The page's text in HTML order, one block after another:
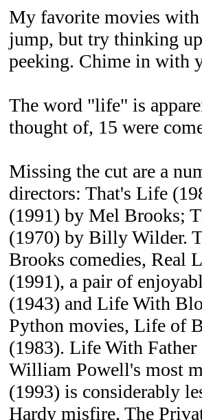
My favorite movies
jump, but try thinking
peeking. Chime in with
The word "life" is
thought of, 15 were
Missing the cut are a
directors: That's Life
(1991) by Mel Brooks;
(1970) by Billy Wilder.
Brooks comedies, Real
(1991), a pair of
(1943) and Life With
Python movies, Life of
(1983). Life With
William Powell's most
(1993) is considerably
Hardy misfire, The